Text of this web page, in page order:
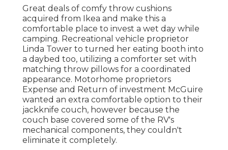
Great deals of comfy throw cushions
acquired from Ikea and make this a
comfortable place to invest a wet day while
camping. Recreational vehicle proprietor
Linda Tower to turned her eating booth into
a daybed too, utilizing a comforter set with
matching throw pillows for a coordinated
appearance. Motorhome proprietors
Expense and Return of investment McGuire
wanted an extra comfortable option to their
jackknife couch, however because the
couch base covered some of the RV's
mechanical components, they couldn't
eliminate it completely.